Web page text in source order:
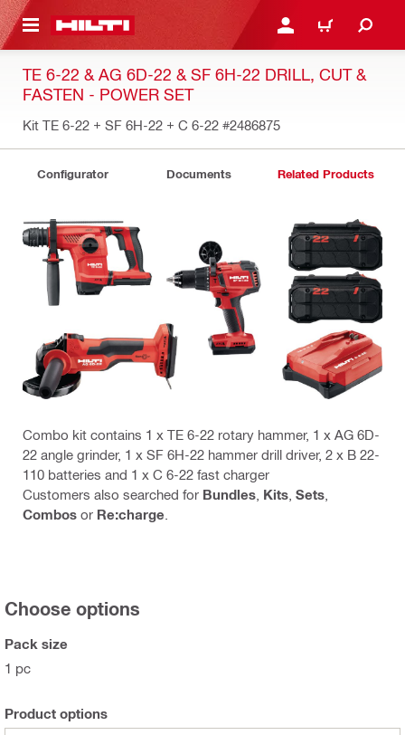
CONTENT LOGIN OR REGISTER
CART
TE 6-22 & AG 6D-22 & SF 6H-22 DRILL, CUT &
FASTEN - POWER SET
Kit TE 6-22 + SF 6H-22 + C 6-22 #2486875
Configurator Documents Related Products
Combo kit contains 1 x TE 6-22 rotary hammer, 1 x AG 6D-
22 angle grinder, 1 x SF 6H-22 hammer drill driver, 2 x B 22-
110 batteries and 1 x C 6-22 fast charger
Customers also searched for Bundles Kits Sets
Combos or Re:charge
Choose options
Pack size
1 pc
Product options